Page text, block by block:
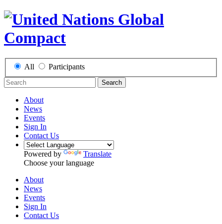
All Participants
Search
About
News
Events
Sign In
Contact Us
Powered by
Translate
Choose your language
About
News
Events
Sign In
Contact Us